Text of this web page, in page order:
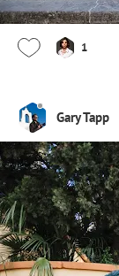
1
Gary Tapp